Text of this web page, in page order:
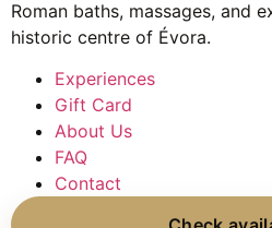
Roman baths, massages, and
historic centre of Évora.
Experiences
Gift Card
About Us
FAQ
Contact